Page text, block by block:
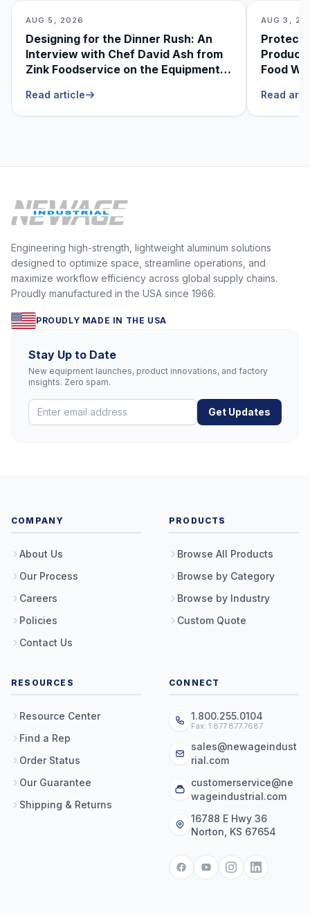
AUG 5, 2026
Designing for the Dinner Rush: An
Interview with Chef David Ash from
Zink Foodservice on the Equipment
Read article
AUG 3,
Food
Read
Engineering high-strength, lightweight aluminum solutions
designed to optimize space, streamline operations, and
maximize workflow efficiency across global supply chains.
Proudly manufactured in the USA since 1966.
PROUDLY MADE IN THE USA
Stay Up to Date
New equipment launches, product innovations, and factory
insights. Zero spam.
Get Updates
COMPANY
About Us
Our Process
Careers
Policies
Contact Us
PRODUCTS
Browse All Products
Browse by Category
Browse by Industry
Custom Quote
RESOURCES
Resource Center
Find a Rep
Order Status
Our Guarantee
Shipping & Returns
CONNECT
1.800.255.0104
Fax: 1.877.877.7687
sales@newageindust
rial.com
customerservice@ne
wageindustrial.com
16788 E Hwy 36
Norton, KS 67654